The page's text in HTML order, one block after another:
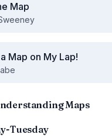
Map
Map on My Lap!
Maps
Tuesday